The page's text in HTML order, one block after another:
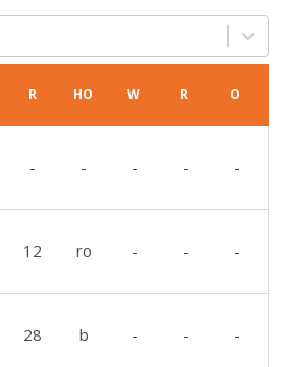
R HO W R O
- - - - -
12 ro - - -
28 b - - -